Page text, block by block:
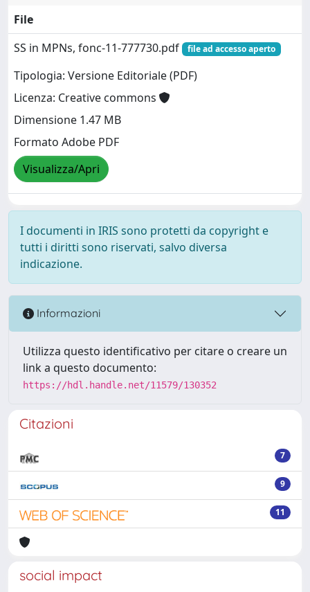
File
SS in MPNs, fonc-11-777730.pdf
file ad accesso aperto
Tipologia: Versione Editoriale (PDF)
Licenza: Creative commons
Dimensione 1.47 MB
Formato Adobe PDF
Visualizza/Apri
I documenti in IRIS sono protetti da copyright e
tutti i diritti sono riservati, salvo diversa
indicazione.
Informazioni
Utilizza questo identificativo per citare o creare un
link a questo documento:
https://hdl.handle.net/11579/130352
Citazioni
7
9
11
social impact